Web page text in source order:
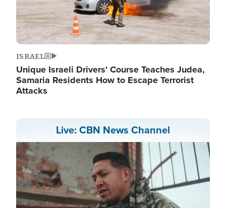
ISRAEL
Unique Israeli Drivers' Course Teaches Judea,
Samaria Residents How to Escape Terrorist
Attacks
Live: CBN News Channel